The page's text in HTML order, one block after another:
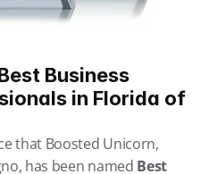
Business
in Florida of
that Boosted Unicorn,
has been named Best